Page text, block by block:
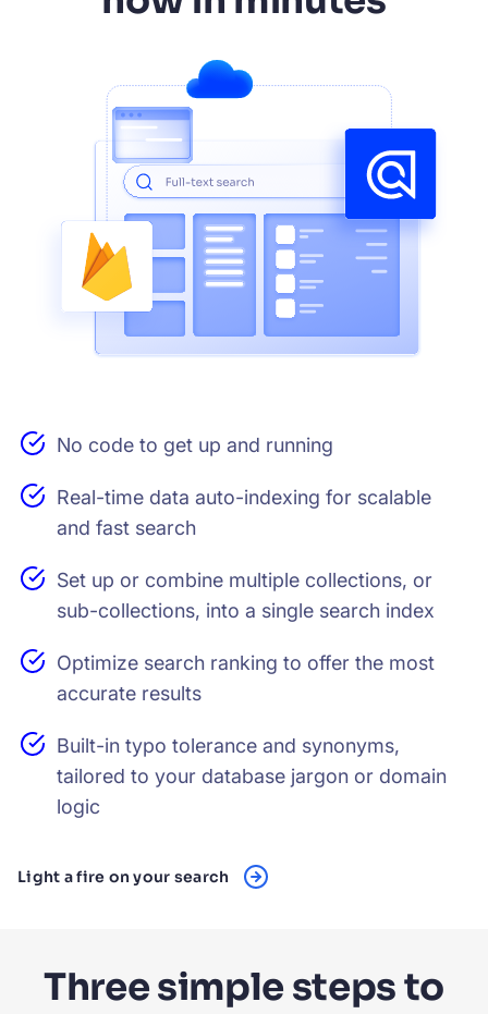
No code to get up and running
Real-time data auto-indexing for scalable
and fast search
Set up or combine multiple collections, or
sub-collections, into a single search index
Optimize search ranking to offer the most
accurate results
Built-in typo tolerance and synonyms,
tailored to your database jargon or domain
logic
Light a fire on your search
Three simple steps to